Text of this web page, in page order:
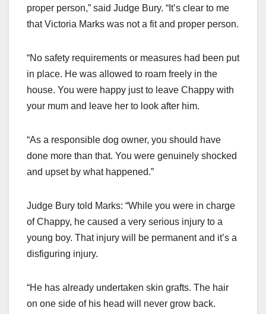
proper person,” said Judge Bury. “It’s clear to me
that Victoria Marks was not a fit and proper person.
“No safety requirements or measures had been put
in place. He was allowed to roam freely in the
house. You were happy just to leave Chappy with
your mum and leave her to look after him.
“As a responsible dog owner, you should have
done more than that. You were genuinely shocked
and upset by what happened.”
Judge Bury told Marks: “While you were in charge
of Chappy, he caused a very serious injury to a
young boy. That injury will be permanent and it’s a
disfiguring injury.
“He has already undertaken skin grafts. The hair
on one side of his head will never grow back.